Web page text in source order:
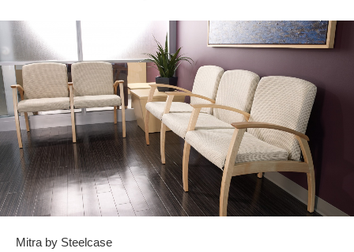
Mitra by Steelcase